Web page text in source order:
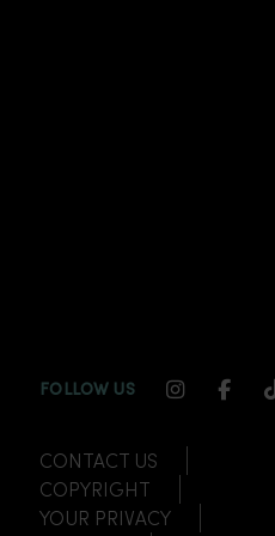
FOLLOW US
CONTACT US
COPYRIGHT
YOUR PRIVACY